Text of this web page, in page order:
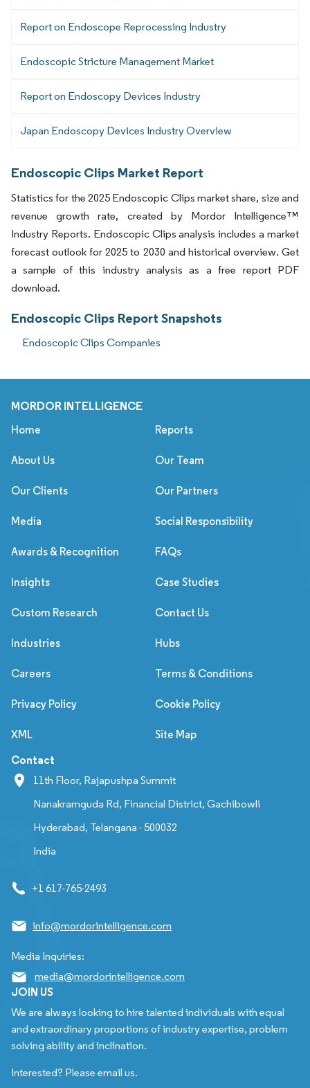
Report on Endoscope Reprocessing Industry
Endoscopic Stricture Management Market
Report on Endoscopy Devices Industry
Japan Endoscopy Devices Industry Overview
Endoscopic Clips Market Report
Statistics for the 2025 Endoscopic Clips market share, size and
revenue growth rate, created by Mordor Intelligence™
Industry Reports. Endoscopic Clips analysis includes a market
forecast outlook for 2025 to 2030 and historical overview. Get
a sample of this industry analysis as a free report PDF
download.
Endoscopic Clips Report Snapshots
Endoscopic Clips Companies
MORDOR INTELLIGENCE
Home Reports
About Us Our Team
Our Clients Our Partners
Media Social Responsibility
Awards & Recognition FAQs
Insights Case Studies
Custom Research Contact Us
Industries Hubs
Careers Terms & Conditions
Privacy Policy Cookie Policy
XML Site Map
Contact
11th Floor, Rajapushpa Summit
Nanakramguda Rd, Financial District, Gachibowli
Hyderabad, Telangana - 500032
India
+1 617-765-2493
info@mordorintelligence.com
Media Inquiries:
media@mordorintelligence.com
JOIN US
We are always looking to hire talented individuals with equal
and extraordinary proportions of industry expertise, problem
solving ability and inclination.
Interested? Please email us.